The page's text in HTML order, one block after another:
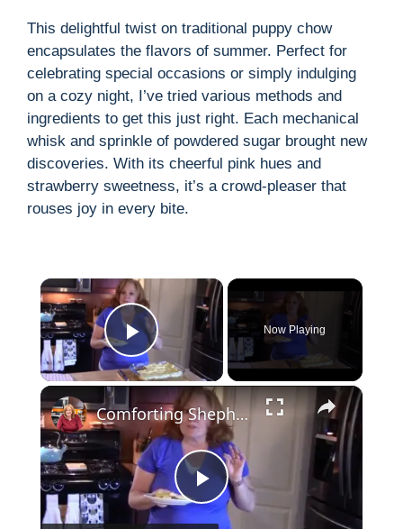
This delightful twist on traditional puppy chow
encapsulates the flavors of summer. Perfect for
celebrating special occasions or simply indulging
on a cozy night, I’ve tried various methods and
ingredients to get this just right. Each mechanical
whisk and sprinkle of powdered sugar brought new
discoveries. With its cheerful pink hues and
strawberry sweetness, it’s a crowd-pleaser that
rouses joy in every bite.
×
Play Video
Now Playing
×
P
Comforting Shepherd's Pie